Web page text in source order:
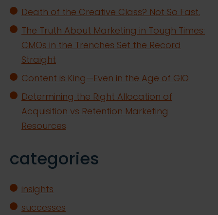
Death of the Creative Class? Not So Fast.
The Truth About Marketing in Tough Times:
CMOs in the Trenches Set the Record
Straight
Content is King—Even in the Age of GIO
Determining the Right Allocation of
Acquisition vs Retention Marketing
Resources
categories
insights
successes